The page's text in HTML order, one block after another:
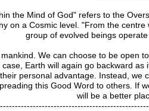
the Mind of God" refers to the
on a Cosmic level. "From the
group of evolved beings
We can choose to be open
Earth will again go backward
personal advantage. Instead,
this Good Word to others. If
will be a better